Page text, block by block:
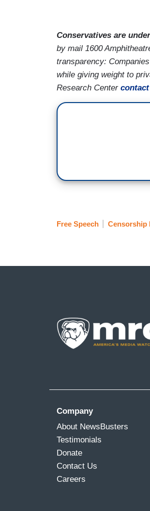
Conservatives are
by mail 1600
transparency:
while giving weight to
Research Center
Free Speech Censorship
Company
About NewsBusters
Testimonials
Donate
Contact Us
Careers